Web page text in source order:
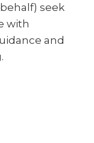
seek
with
and